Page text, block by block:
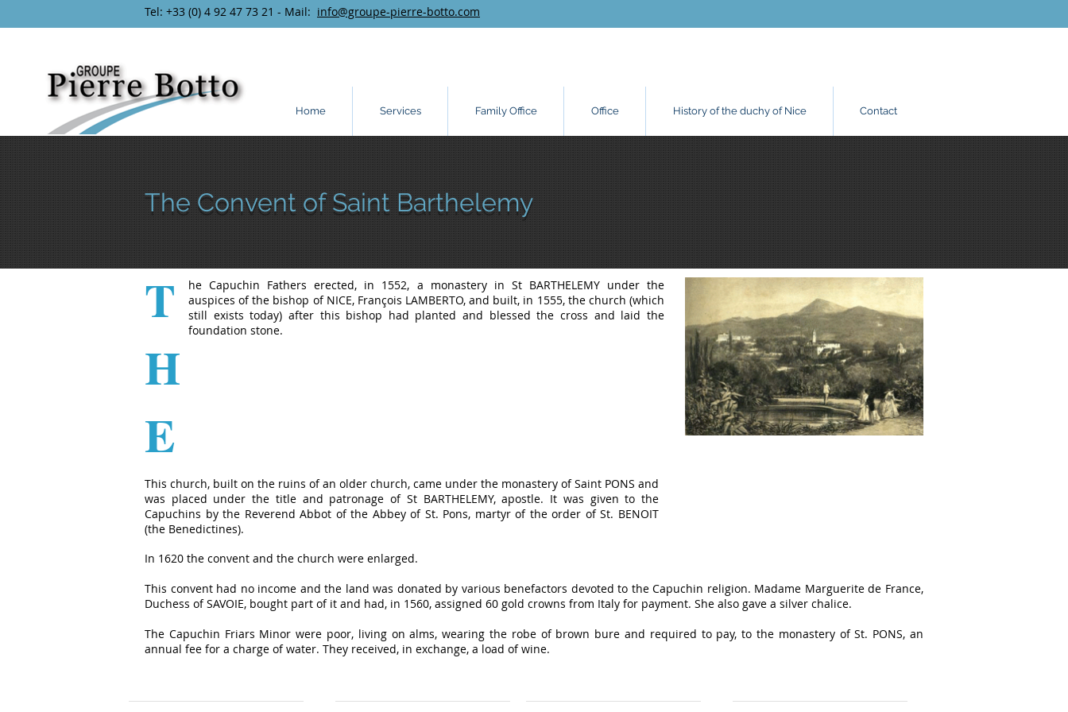
Tel: +33 (0) 4 92 47 73 21 - Mail: info@groupe-pierre-botto.com
Home Services Family Office Office History of the duchy of Nice Contact
T
H
E
he Capuchin Fathers erected, in 1552, a monastery in St BARTHELEMY under the
auspices of the bishop of NICE, François LAMBERTO, and built, in 1555, the church (which
still exists today) after this bishop had planted and blessed the cross and laid the
foundation stone.
This church, built on the ruins of an older church, came under the monastery of Saint PONS and
was placed under the title and patronage of St BARTHELEMY, apostle. It was given to the
Capuchins by the Reverend Abbot of the Abbey of St. Pons, martyr of the order of St. BENOIT
(the Benedictines).
In 1620 the convent and the church were enlarged.
This convent had no income and the land was donated by various benefactors devoted to the Capuchin religion. Madame Marguerite de France,
Duchess of SAVOIE, bought part of it and had, in 1560, assigned 60 gold crowns from Italy for payment. She also gave a silver chalice.
The Capuchin Friars Minor were poor, living on alms, wearing the robe of brown bure and required to pay, to the monastery of St. PONS, an
annual fee for a charge of water. They received, in exchange, a load of wine.
The Convent of Saint Barthelemy